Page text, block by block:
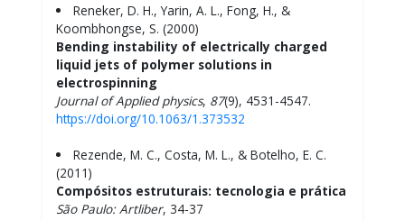
Reneker, D. H., Yarin, A. L., Fong, H., &
Koombhongse, S. (2000)
Bending instability of electrically charged
liquid jets of polymer solutions in
electrospinning
Journal of Applied physics, 87(9), 4531-4547.
https://doi.org/10.1063/1.373532
Rezende, M. C., Costa, M. L., & Botelho, E. C.
(2011)
Compósitos estruturais: tecnologia e prática
São Paulo: Artliber, 34-37